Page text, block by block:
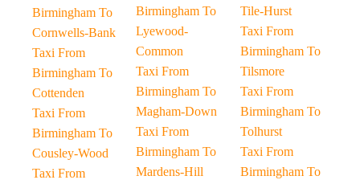
Birmingham To
Cornwells-Bank
Taxi From
Birmingham To
Cottenden
Taxi From
Birmingham To
Cousley-Wood
Taxi From
Birmingham To
Lyewood-
Common
Taxi From
Birmingham To
Magham-Down
Taxi From
Birmingham To
Mardens-Hill
Tile-Hurst
Taxi From
Birmingham To
Tilsmore
Taxi From
Birmingham To
Tolhurst
Taxi From
Birmingham To